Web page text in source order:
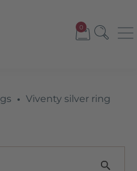
0
Viventy silver ring